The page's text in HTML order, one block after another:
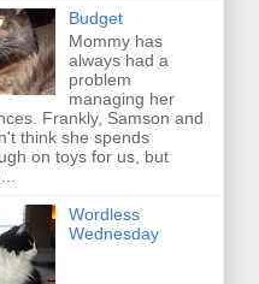
Budget
Mommy has
always had a
problem
managing her
Frankly, Samson and
think she spends
on toys for us, but
Wordless
Wednesday